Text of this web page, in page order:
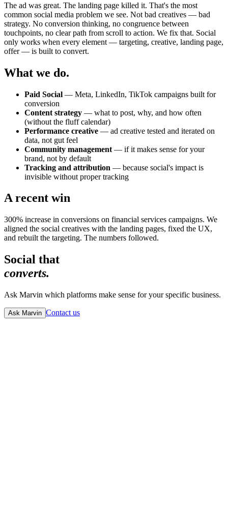
The ad was great. The landing page killed it. That's the most
common social media problem we see. Not bad creatives — bad
strategy. No conversion thinking, no congruence between
touchpoints, no clear path from scroll to action. We fix that. Social
only works when every element — targeting, creative, landing page,
offer — is built to convert.
What we do.
Paid Social — Meta, LinkedIn, TikTok campaigns built for
conversion
Content strategy — what to post, why, and how often
(without the fluff calendar)
Performance creative — ad creative tested and iterated on
data, not gut feel
Community management — if it makes sense for your
brand, not by default
Tracking and attribution — because social's impact is
invisible without proper tracking
A recent win
300% increase in conversions on financial services campaigns. We
aligned the social creatives with the landing pages, fixed the UX,
and rebuilt the targeting. The numbers followed.
Social that
converts.
Ask Marvin which platforms make sense for your specific business.
Ask Marvin Contact us